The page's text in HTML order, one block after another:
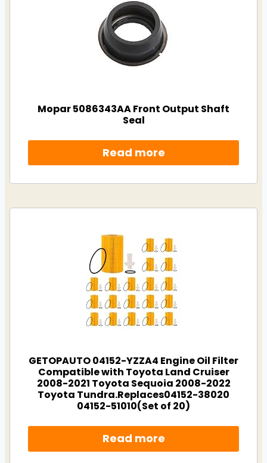
Mopar 5086343AA Front Output Shaft
Seal
Read more
GETOPAUTO 04152-YZZA4 Engine Oil Filter
Compatible with Toyota Land Cruiser
2008-2021 Toyota Sequoia 2008-2022
Toyota Tundra.Replaces04152-38020
04152-51010(Set of 20)
Read more